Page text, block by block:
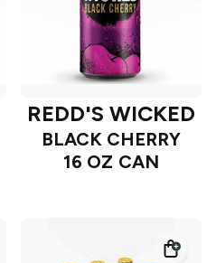
REDD'S WICKED
BLACK CHERRY
16 OZ CAN